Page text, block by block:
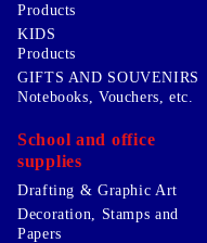
Products
KIDS
Products
GIFTS AND SOUVENIRS
Notebooks, Vouchers, etc.
School and office
supplies
Drafting & Graphic Art
Decoration, Stamps and
Papers